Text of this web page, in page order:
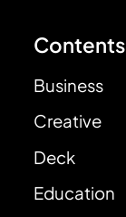
Contents
Business
Creative
Deck
Education